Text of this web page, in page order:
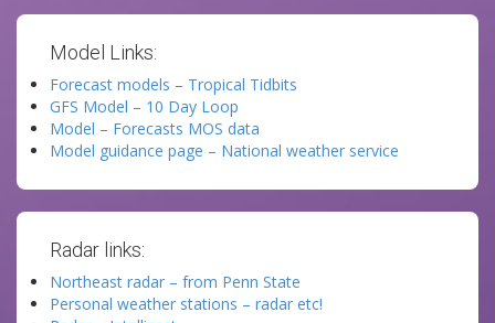
Model Links:
Forecast models – Tropical Tidbits
GFS Model – 10 Day Loop
Model – Forecasts MOS data
Model guidance page – National weather service
Radar links:
Northeast radar – from Penn State
Personal weather stations – radar etc!